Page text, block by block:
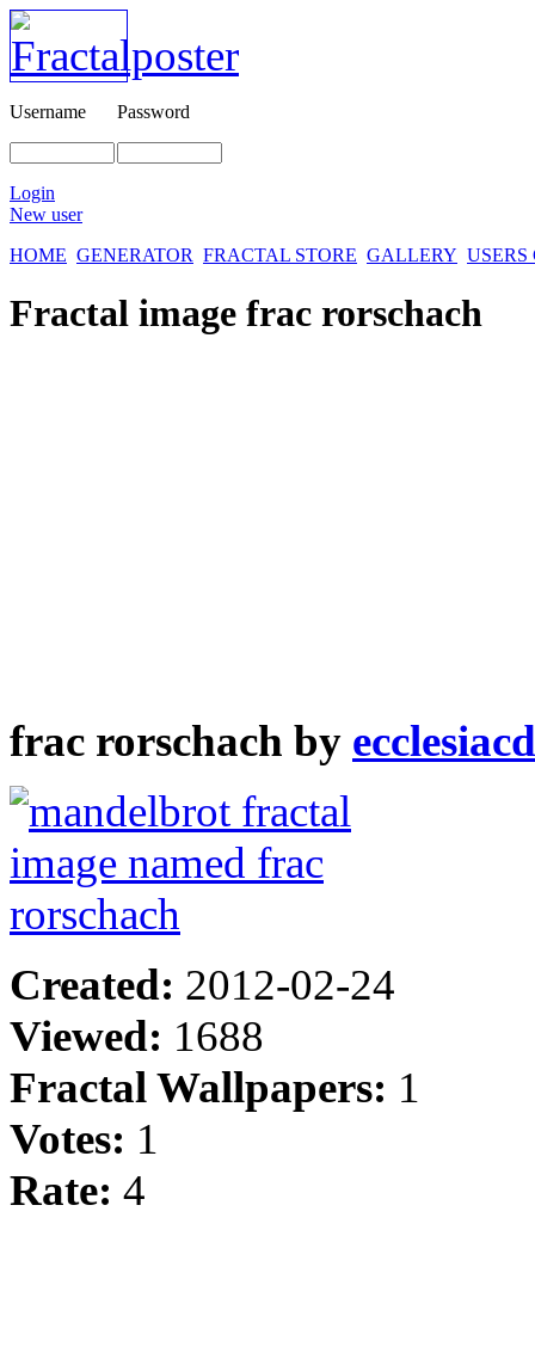
Username Password
Login
New user
HOME GENERATOR FRACTAL STORE GALLERY
Fractal image frac rorschach
frac rorschach by
Created: 2012-02-24
Viewed: 1688
Fractal Wallpapers: 1
Votes: 1
Rate: 4